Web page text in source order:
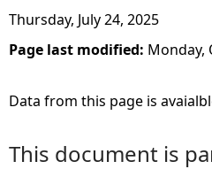
Thursday, July 24, 2025
Page last modified: Monday,
Data from this page is
This document is